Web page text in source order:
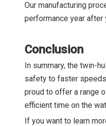
Our manufacturing
performance year after
Conclusion
In summary, the twin-
safety to faster
proud to offer a range
efficient time on the
If you want to learn